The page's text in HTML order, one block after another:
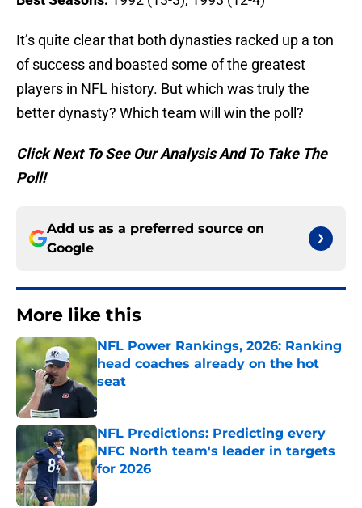
It’s quite clear that both dynasties racked up a ton
of success and boasted some of the greatest
players in NFL history. But which was truly the
better dynasty? Which team will win the poll?
Click Next To See Our Analysis And To Take The
Poll!
Add us as a preferred source on
Google
More like this
NFL Power Rankings, 2026: Ranking
head coaches already on the hot
seat
Published by on Invalid Date
NFL Predictions: Predicting every
NFC North team's leader in targets
for 2026
Published by on Invalid Date